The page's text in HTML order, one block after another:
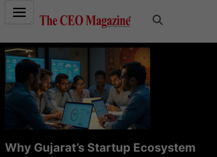
Why Gujarat’s Startup Ecosystem